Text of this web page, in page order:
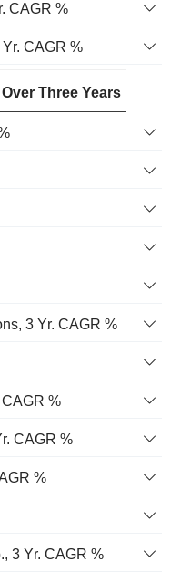
CAGR %
CAGR %
Three Years
3 Yr. CAGR %
%
CAGR %
%
3 Yr. CAGR %